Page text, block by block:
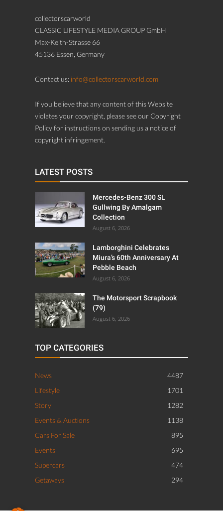
collectorscarworld
CLASSIC LIFESTYLE MEDIA GROUP GmbH
Max-Keith-Strasse 66
45136 Essen, Germany
Contact us: info@collectorscarworld.com
If you believe that any content of this Website
violates your copyright, please see our Copyright
Policy for instructions on sending us a notice of
copyright infringement.
LATEST POSTS
Mercedes-Benz 300 SL
Gullwing By Amalgam
Collection
August 6, 2026
Lamborghini Celebrates
Miura’s 60th Anniversary At
Pebble Beach
August 6, 2026
The Motorsport Scrapbook
(79)
August 6, 2026
TOP CATEGORIES
News
4487
Lifestyle
1701
Story
1282
Events & Auctions
1138
Cars For Sale
895
Events
695
Supercars
474
Getaways
294